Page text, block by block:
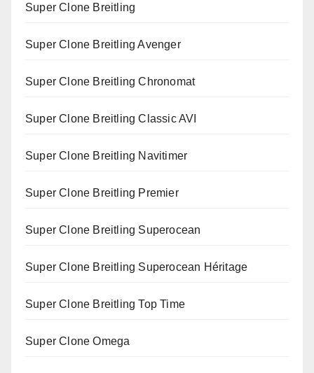
Super Clone Breitling
Super Clone Breitling Avenger
Super Clone Breitling Chronomat
Super Clone Breitling Classic AVI
Super Clone Breitling Navitimer
Super Clone Breitling Premier
Super Clone Breitling Superocean
Super Clone Breitling Superocean Héritage
Super Clone Breitling Top Time
Super Clone Omega